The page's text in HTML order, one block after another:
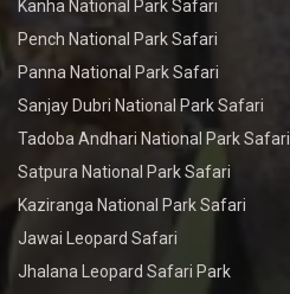
Kanha National Park Safari
Pench National Park Safari
Panna National Park Safari
Sanjay Dubri National Park Safari
Tadoba Andhari National Park Safari
Satpura National Park Safari
Kaziranga National Park Safari
Jawai Leopard Safari
Jhalana Leopard Safari Park